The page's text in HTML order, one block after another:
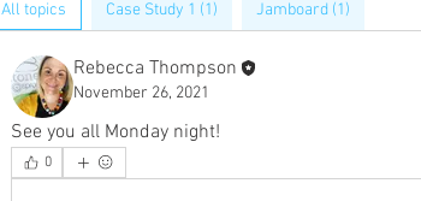
All topics Case Study 1 (1) Jamboard (1)
Rebecca Thompson
November 26, 2021
See you all Monday night!
0